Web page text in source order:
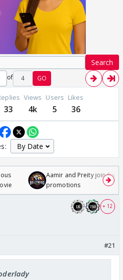
Search
of 4 GO
33
Views
4k
Users
5
Likes
36
Aamir and Preity join
promotions
+ 12
#21